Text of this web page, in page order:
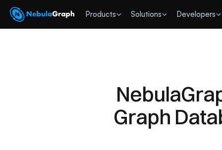
Products Solutions Developers
Graph